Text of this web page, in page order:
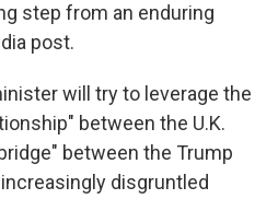
step from an enduring
post.
will try to leverage the
between the U.K.
between the Trump
disgruntled